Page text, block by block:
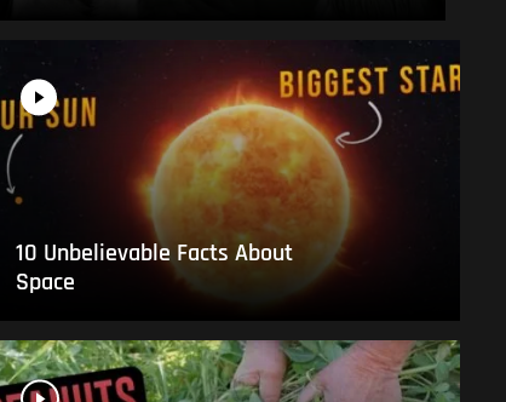
10 Unbelievable Facts About
Space